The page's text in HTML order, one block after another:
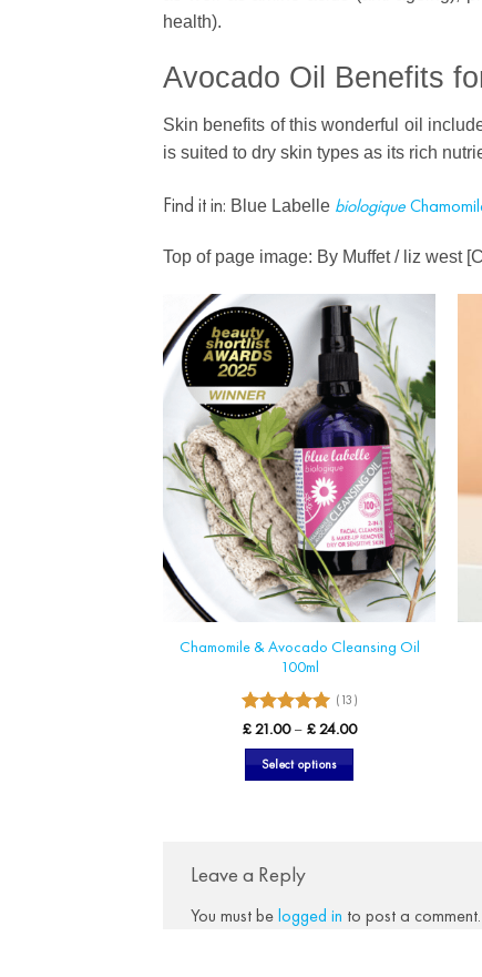
health).
Avocado Oil Benefits
Skin benefits of this wonderful oil
is suited to dry skin types as its rich
Find it in: Blue Labelle biologique
Top of page image: By Muffet / liz west
Chamomile & Avocado Cleansing Oil
100ml
Rated5
out of 5
(13)
£ 21.00 – £ 24.00Price
Select options
multiple
The
Leave a Reply
You must belogged in to post a comment.